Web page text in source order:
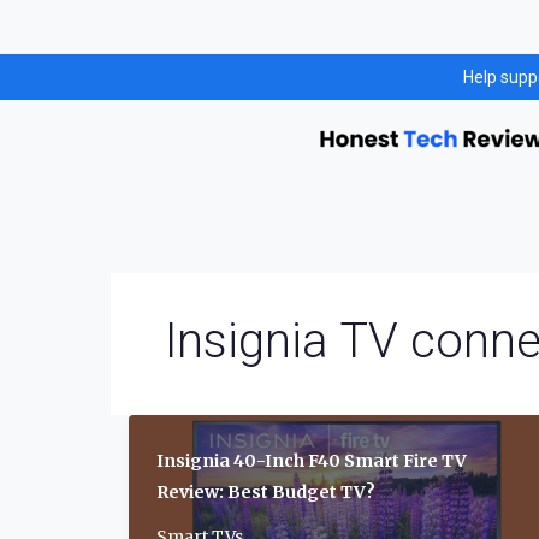
to
Help
Insignia TV
Insignia 40-Inch F40 Smart Fire TV
Review: Best Budget TV?